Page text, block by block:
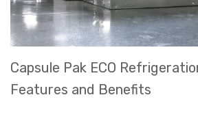
Capsule Pak ECO
Features and Benefits